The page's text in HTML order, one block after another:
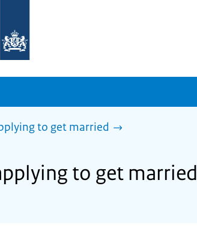
to get married
to get married